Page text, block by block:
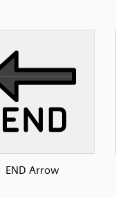
END Arrow